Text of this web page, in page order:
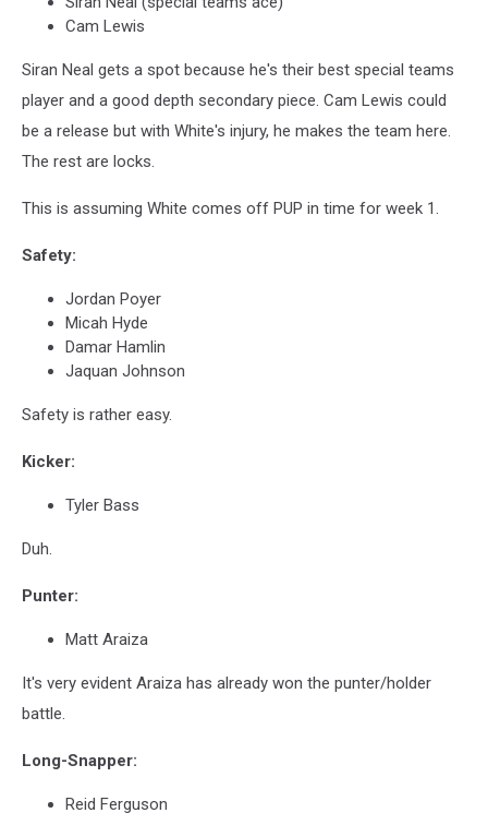
Cam Lewis
Siran Neal gets a spot because he's their best special teams
player and a good depth secondary piece. Cam Lewis could
be a release but with White's injury, he makes the team here.
The rest are locks.
This is assuming White comes off PUP in time for week 1.
Safety:
Jordan Poyer
Micah Hyde
Damar Hamlin
Jaquan Johnson
Safety is rather easy.
Kicker:
Tyler Bass
Duh.
Punter:
Matt Araiza
It's very evident Araiza has already won the punter/holder
battle.
Long-Snapper:
Reid Ferguson